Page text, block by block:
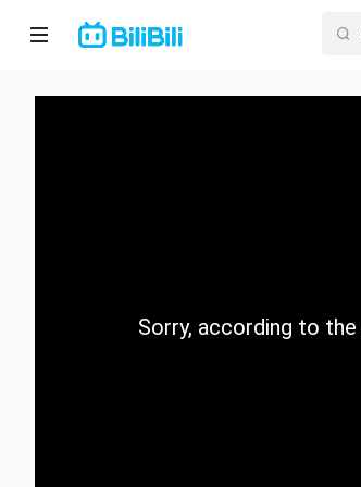
Home
CategorySorry, according to